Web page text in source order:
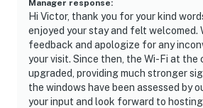
Manager response:
Hi Victor, thank you for your kind
enjoyed your stay and felt welcomed.
feedback and apologize for any
your visit. Since then, the Wi-Fi at the
upgraded, providing much stronger
the windows have been assessed by
your input and look forward to